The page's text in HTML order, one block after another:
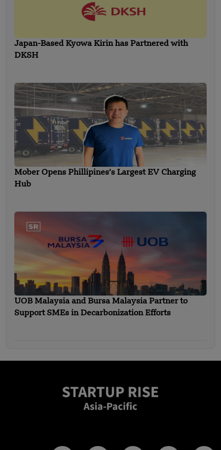
Japan-Based Kyowa Kirin has Partnered with
DKSH
Mober Opens Phillipines’s Largest EV Charging
Hub
UOB Malaysia and Bursa Malaysia Partner to
Support SMEs in Decarbonization Efforts